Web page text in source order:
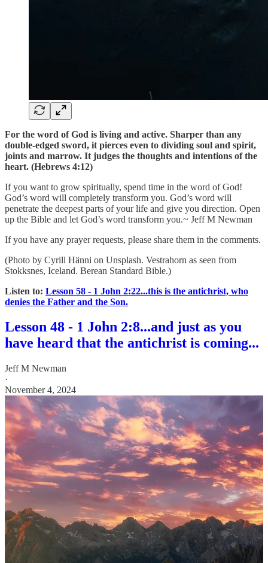
For the word of God is living and active. Sharper than any
double-edged sword, it pierces even to dividing soul and spirit,
joints and marrow. It judges the thoughts and intentions of the
heart. (Hebrews 4:12)
If you want to grow spiritually, spend time in the word of God!
God’s word will completely transform you. God’s word will
penetrate the deepest parts of your life and give you direction. Open
up the Bible and let God’s word transform you.~ Jeff M Newman
If you have any prayer requests, please share them in the comments.
(Photo by Cyrill Hänni on Unsplash. Vestrahorn as seen from
Stokksnes, Iceland. Berean Standard Bible.)
Listen to: Lesson 58 - 1 John 2:22...this is the antichrist, who
denies the Father and the Son.
Lesson 48 - 1 John 2:8...and just as you
have heard that the antichrist is coming...
Jeff M Newman
·
November 4, 2024